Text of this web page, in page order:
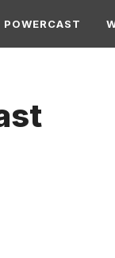
POWERCAST